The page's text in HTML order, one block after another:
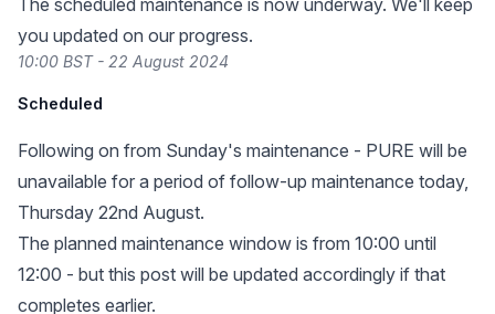
The scheduled maintenance is now underway. We'll keep
you updated on our progress.
10:00 BST - 22 August 2024
Scheduled
Following on from Sunday's maintenance - PURE will be
unavailable for a period of follow-up maintenance today,
Thursday 22nd August.
The planned maintenance window is from 10:00 until
12:00 - but this post will be updated accordingly if that
completes earlier.